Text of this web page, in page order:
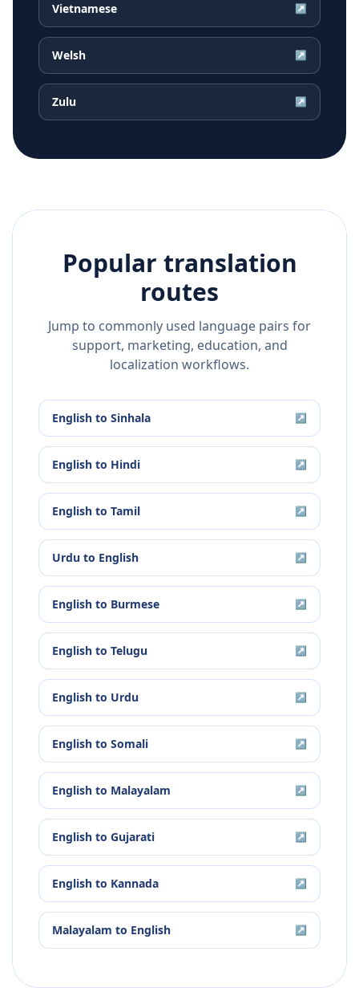
Vietnamese ↗
Welsh ↗
Zulu ↗
Popular translation
routes
Jump to commonly used language pairs for
support, marketing, education, and
localization workflows.
English to Sinhala ↗
English to Hindi ↗
English to Tamil ↗
Urdu to English ↗
English to Burmese ↗
English to Telugu ↗
English to Urdu ↗
English to Somali ↗
English to Malayalam ↗
English to Gujarati ↗
English to Kannada ↗
Malayalam to English ↗